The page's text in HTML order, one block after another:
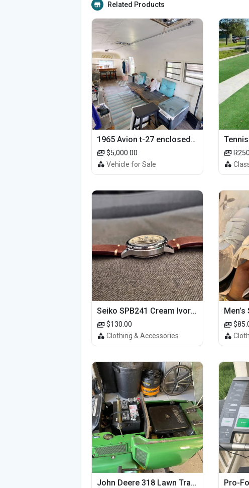
Related Products
1965 Avion t-27 enclosed utility cargo trailer
$5,000.00
Vehicle for Sale
Seiko SPB241 Cream Ivory Alpinist 1959 SBDC145 Laurel
$130.00
Clothing & Accessories
John Deere 318 Lawn Tractor